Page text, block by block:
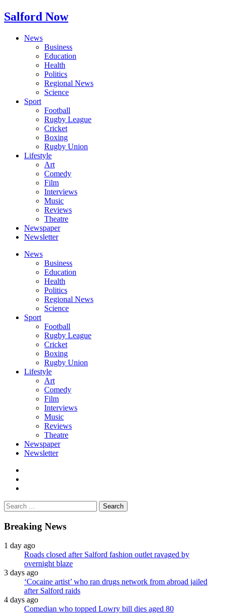
Salford Now
News
Business
Education
Health
Politics
Regional News
Science
Sport
Football
Rugby League
Cricket
Boxing
Rugby Union
Lifestyle
Art
Comedy
Film
Interviews
Music
Reviews
Theatre
Newspaper
Newsletter
News
Business
Education
Health
Politics
Regional News
Science
Sport
Football
Rugby League
Cricket
Boxing
Rugby Union
Lifestyle
Art
Comedy
Film
Interviews
Music
Reviews
Theatre
Newspaper
Newsletter
Search
for:
Breaking News
1 day ago
Roads closed after Salford fashion outlet ravaged by
overnight blaze
3 days ago
‘Cocaine artist’ who ran drugs network from abroad jailed
after Salford raids
4 days ago
Comedian who topped Lowry bill dies aged 80